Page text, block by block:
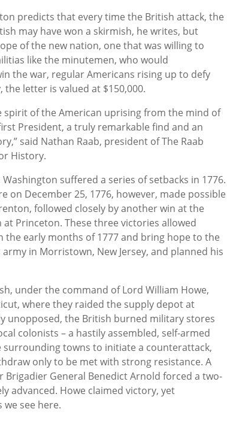
predicts that every time the British attack, the
may have won a skirmish, he writes, but
of the new nation, one that was willing to
like the minutemen, who would
the war, regular Americans rising up to defy
the letter is valued at $150,000.
spirit of the American uprising from the mind of
President, a truly remarkable find and an
said Nathan Raab, president of The Raab
History.
suffered a series of setbacks in 1776.
on December 25, 1776, however, made possible
followed closely by another win at the
Princeton. These three victories allowed
early months of 1777 and bring hope to the
in Morristown, New Jersey, and planned his
under the command of Lord William Howe,
where they raided the supply depot at
unopposed, the British burned military stores
colonists – a hastily assembled, self-armed
towns to initiate a counterattack,
only to be met with strong resistance. A
General Benedict Arnold forced a two-
advanced. Howe claimed victory, yet
see here.